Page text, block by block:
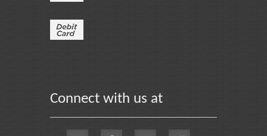
Connect with us at